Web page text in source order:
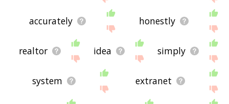
accurately honestly
realtor idea simply
system extranet